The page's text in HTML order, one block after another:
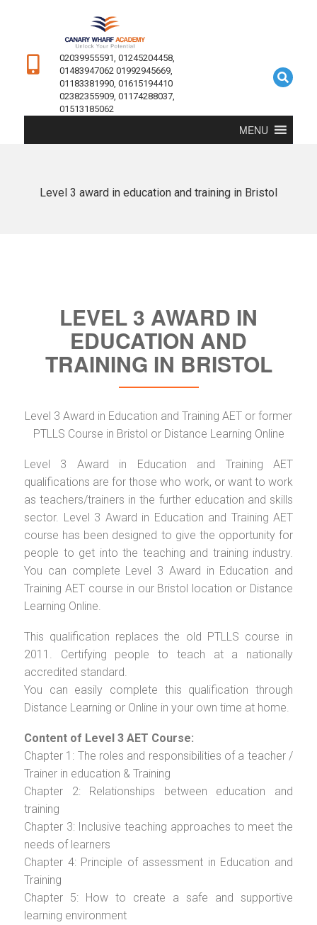
02039955591, 01245204458,
01483947062 01992945669,
01183381990, 01615194410
02382355909, 01174288037,
01513185062
MENU
Level 3 award in education and training in Bristol
LEVEL 3 AWARD IN
EDUCATION AND
TRAINING IN BRISTOL
Level 3 Award in Education and Training AET or former
PTLLS Course in Bristol or Distance Learning Online
Level 3 Award in Education and Training AET
qualifications are for those who work, or want to work
as teachers/trainers in the further education and skills
sector. Level 3 Award in Education and Training AET
course has been designed to give the opportunity for
people to get into the teaching and training industry.
You can complete Level 3 Award in Education and
Training AET course in our Bristol location or Distance
Learning Online.
This qualification replaces the old PTLLS course in
2011. Certifying people to teach at a nationally
accredited standard.
You can easily complete this qualification through
Distance Learning or Online in your own time at home.
Content of Level 3 AET Course:
Chapter 1: The roles and responsibilities of a teacher /
Trainer in education & Training
Chapter 2: Relationships between education and
training
Chapter 3: Inclusive teaching approaches to meet the
needs of learners
Chapter 4: Principle of assessment in Education and
Training
Chapter 5: How to create a safe and supportive
learning environment